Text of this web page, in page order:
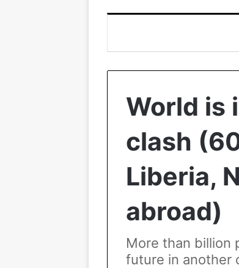
World is
clash
Liberia,
abroad)
More than billion
future in another